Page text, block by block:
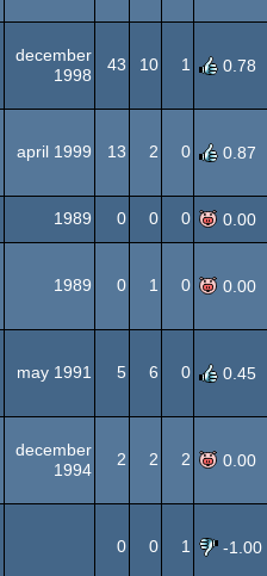
december
1998
43 10 1 0.78
april 1999 13 2 0 0.87
1989 0 0 0 0.00
1989 0 1 0 0.00
may 1991 5 6 0 0.45
december
1994
2 2 2 0.00
0 0 1 -1.00